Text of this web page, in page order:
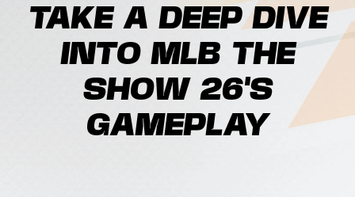
TAKE A DEEP DIVE
INTO MLB THE
SHOW 26'S
GAMEPLAY